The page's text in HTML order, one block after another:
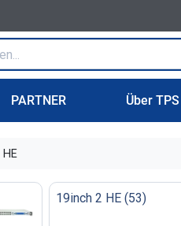
PARTNER Über TPS
19inch 2 HE (53)